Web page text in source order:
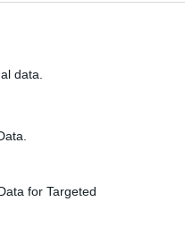
data.
for Targeted
μέλλον